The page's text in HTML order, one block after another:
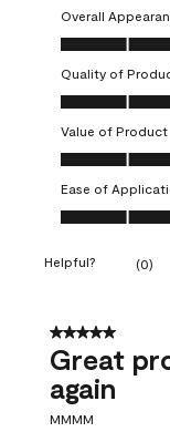
Overall
Overall
Quality of
Quality of
Value of Product
Value of
Ease of
Ease of
Helpful? (0)
5 out of 5 stars.
Great
again
MMMM